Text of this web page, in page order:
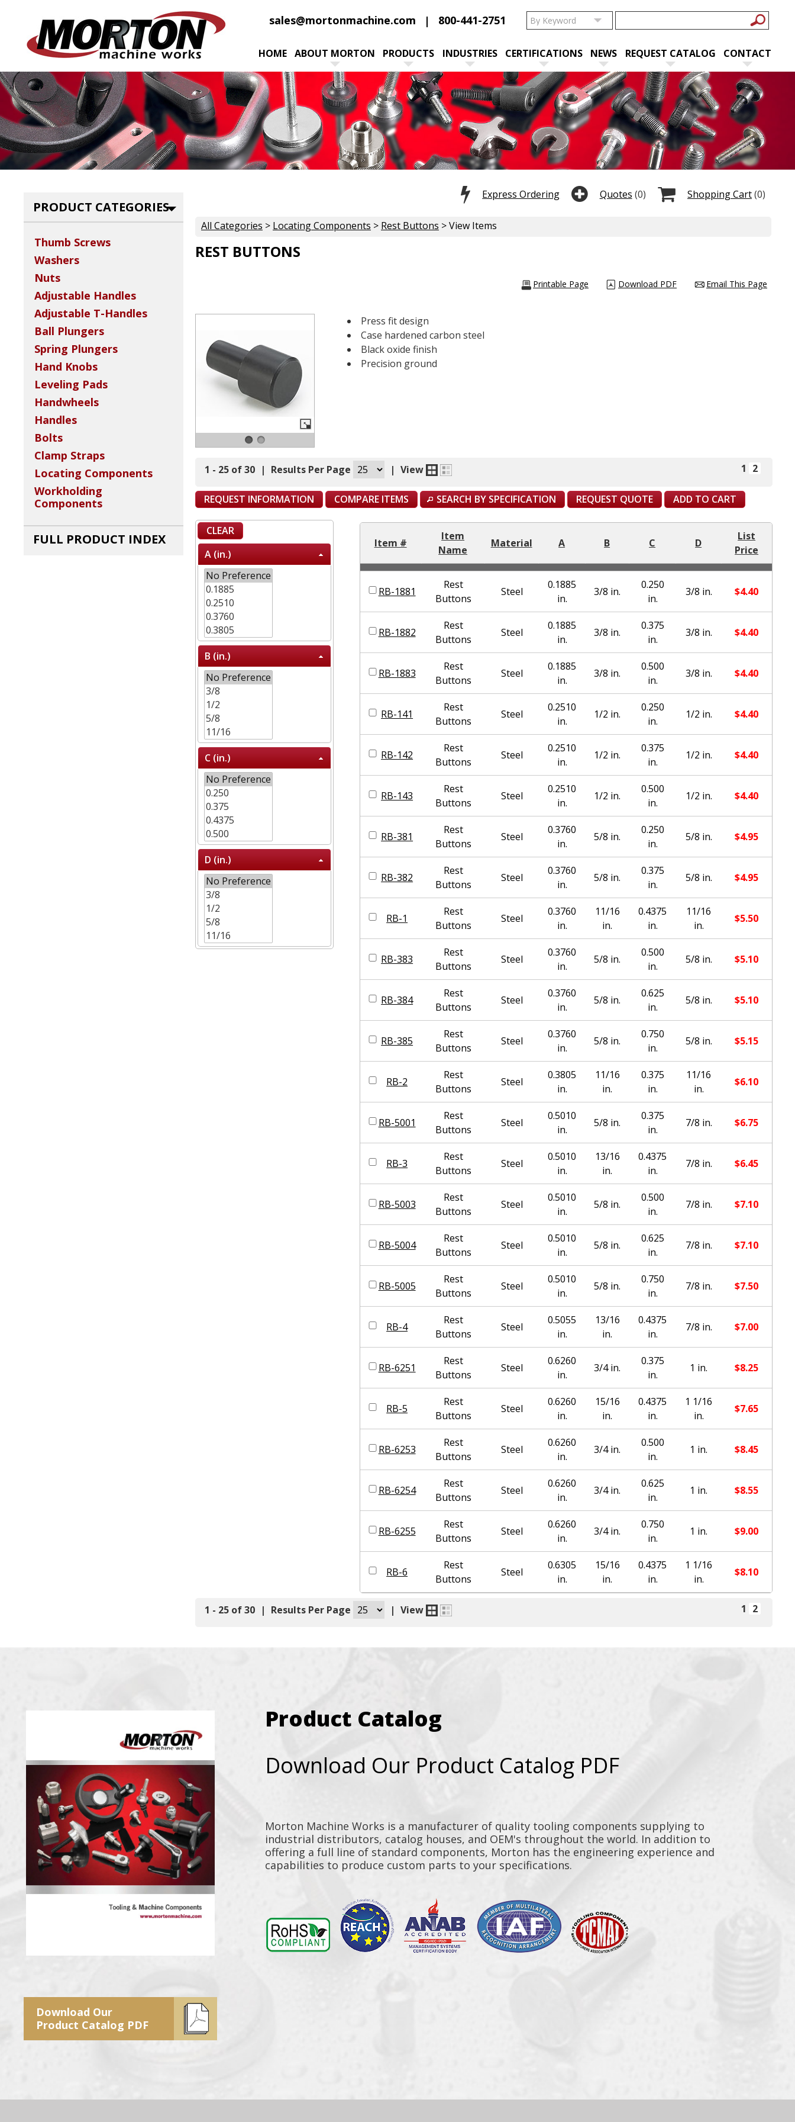
sales@mortonmachine.com 800-441-2751
HOME ABOUT MORTON PRODUCTS INDUSTRIES CERTIFICATIONS NEWS REQUEST CATALOG CONTACT
Shopping Cart(0)
Quotes (0)
Express Ordering
All Categories > Locating Components > Rest Buttons > View Items
REST BUTTONS
Email This Page
Download PDF
Printable Page
Press fit design
Case hardened carbon steel
Black oxide finish
Precision ground
1 - 25 of 30 | Results Per Page | View 1 2
REQUEST INFORMATION COMPARE ITEMS SEARCH BY SPECIFICATION REQUEST QUOTE ADD TO CART
CLEAR
A (in.)
B (in.)
C (in.)
D (in.)
Item #
Item
Name
Material A B C D
List
Price
RB-1881
Rest
Buttons
Steel
0.1885
in.
3/8 in.
0.250
in.
3/8 in. $4.40
RB-1882
Rest
Buttons
Steel
0.1885
in.
3/8 in.
0.375
in.
3/8 in. $4.40
RB-1883
Rest
Buttons
Steel
0.1885
in.
3/8 in.
0.500
in.
3/8 in. $4.40
RB-141
Rest
Buttons
Steel
0.2510
in.
1/2 in.
0.250
in.
1/2 in. $4.40
RB-142
Rest
Buttons
Steel
0.2510
in.
1/2 in.
0.375
in.
1/2 in. $4.40
RB-143
Rest
Buttons
Steel
0.2510
in.
1/2 in.
0.500
in.
1/2 in. $4.40
RB-381
Rest
Buttons
Steel
0.3760
in.
5/8 in.
0.250
in.
5/8 in. $4.95
RB-382
Rest
Buttons
Steel
0.3760
in.
5/8 in.
0.375
in.
5/8 in. $4.95
RB-1
Rest
Buttons
Steel
0.3760
in.
11/16
in.
0.4375
in.
11/16
in.
$5.50
RB-383
Rest
Buttons
Steel
0.3760
in.
5/8 in.
0.500
in.
5/8 in. $5.10
RB-384
Rest
Buttons
Steel
0.3760
in.
5/8 in.
0.625
in.
5/8 in. $5.10
RB-385
Rest
Buttons
Steel
0.3760
in.
5/8 in.
0.750
in.
5/8 in. $5.15
RB-2
Rest
Buttons
Steel
0.3805
in.
11/16
in.
0.375
in.
11/16
in.
$6.10
RB-5001
Rest
Buttons
Steel
0.5010
in.
5/8 in.
0.375
in.
7/8 in. $6.75
RB-3
Rest
Buttons
Steel
0.5010
in.
13/16
in.
0.4375
in.
7/8 in. $6.45
RB-5003
Rest
Buttons
Steel
0.5010
in.
5/8 in.
0.500
in.
7/8 in. $7.10
RB-5004
Rest
Buttons
Steel
0.5010
in.
5/8 in.
0.625
in.
7/8 in. $7.10
RB-5005
Rest
Buttons
Steel
0.5010
in.
5/8 in.
0.750
in.
7/8 in. $7.50
RB-4
Rest
Buttons
Steel
0.5055
in.
13/16
in.
0.4375
in.
7/8 in. $7.00
RB-6251
Rest
Buttons
Steel
0.6260
in.
3/4 in.
0.375
in.
1 in. $8.25
RB-5
Rest
Buttons
Steel
0.6260
in.
15/16
in.
0.4375
in.
1 1/16
in.
$7.65
RB-6253
Rest
Buttons
Steel
0.6260
in.
3/4 in.
0.500
in.
1 in. $8.45
RB-6254
Rest
Buttons
Steel
0.6260
in.
3/4 in.
0.625
in.
1 in. $8.55
RB-6255
Rest
Buttons
Steel
0.6260
in.
3/4 in.
0.750
in.
1 in. $9.00
RB-6
Rest
Buttons
Steel
0.6305
in.
15/16
in.
0.4375
in.
1 1/16
in.
$8.10
1 - 25 of 30 | Results Per Page | View 1 2
PRODUCT CATEGORIES
Thumb Screws
Washers
Nuts
Adjustable Handles
Adjustable T-Handles
Ball Plungers
Spring Plungers
Hand Knobs
Leveling Pads
Handwheels
Handles
Bolts
Clamp Straps
Locating Components
Workholding
Components
FULL PRODUCT INDEX
Product Catalog
Download Our Product Catalog PDF
Morton Machine Works is a manufacturer of quality tooling components supplying to
industrial distributors, catalog houses, and OEM's throughout the world. In addition to
offering a full line of standard components, Morton has the engineering experience and
capabilities to produce custom parts to your specifications.
Download Our
Product Catalog PDF